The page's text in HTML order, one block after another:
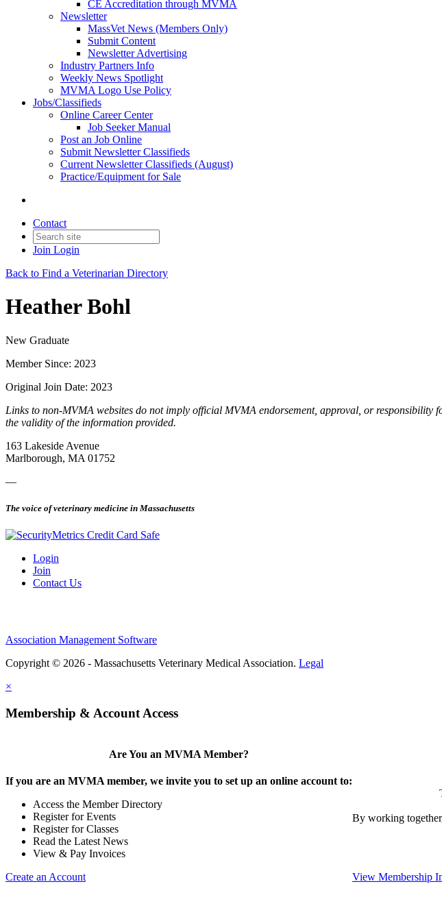
CE Accreditation through MVMA
Newsletter
MassVet News (Members Only)
Submit Content
Newsletter Advertising
Industry Partners Info
Weekly News Spotlight
MVMA Logo Use Policy
Jobs/Classifieds
Online Career Center
Job Seeker Manual
Post an Job Online
Submit Newsletter Classifieds
Current Newsletter Classifieds (August)
Practice/Equipment for Sale
Contact
Join Login
Back to Find a Veterinarian Directory
Heather Bohl
New Graduate
Member Since: 2023
Original Join Date: 2023
Links to non-MVMA websites do not imply official MVMA endorsement, approval, or responsibility
the validity of the information provided.
163 Lakeside Avenue
Marlborough, MA 01752
—
The voice of veterinary medicine in Massachusetts
Login
Join
Contact Us
Association Management Software
Copyright © 2026 - Massachusetts Veterinary Medical Association. Legal
×
Membership & Account Access
Are You an MVMA Member?
If you are an MVMA member, we invite you to set up an online account to:
Access the Member Directory
Register for Events
Register for Classes
Read the Latest News
View & Pay Invoices
Create an Account
By working
View Membership